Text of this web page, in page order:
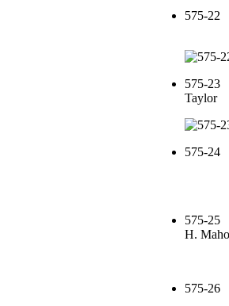
575-22
575-23
Taylor
575-24
575-25
H.
575-26